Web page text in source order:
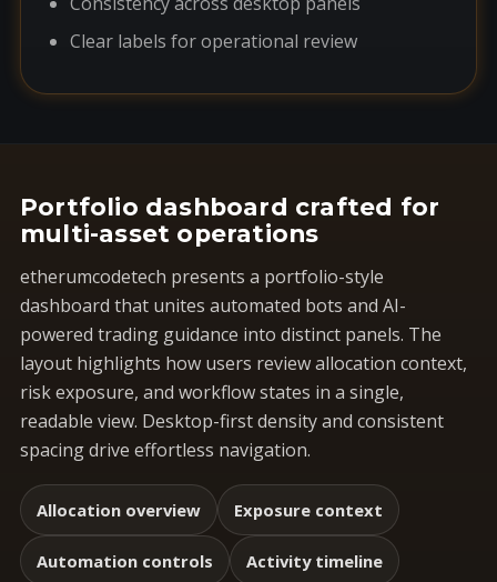
Clear labels for operational review
Portfolio dashboard crafted for
multi-asset operations
etherumcodetech presents a portfolio-style
dashboard that unites automated bots and AI-
powered trading guidance into distinct panels. The
layout highlights how users review allocation context,
risk exposure, and workflow states in a single,
readable view. Desktop-first density and consistent
spacing drive effortless navigation.
Allocation overview Exposure context
Automation controls Activity timeline